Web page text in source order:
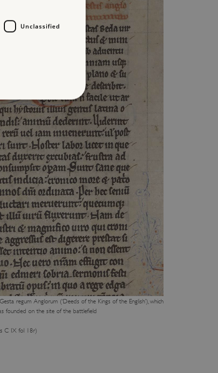
regum Anglorum (‘Deeds of the Kings of the English’), which
founded on the site of the battlefield
C IX fol 18r)
Unclassified
cannot be used properly
session info
cookie, used by sites
technologies. Usually
user session by the
consent and privacy
the site. It records data
various privacy policies
preferences are honored
balancing, ensuring
to the same server in
between humans and
in order to make
website.
period at which a
data from your